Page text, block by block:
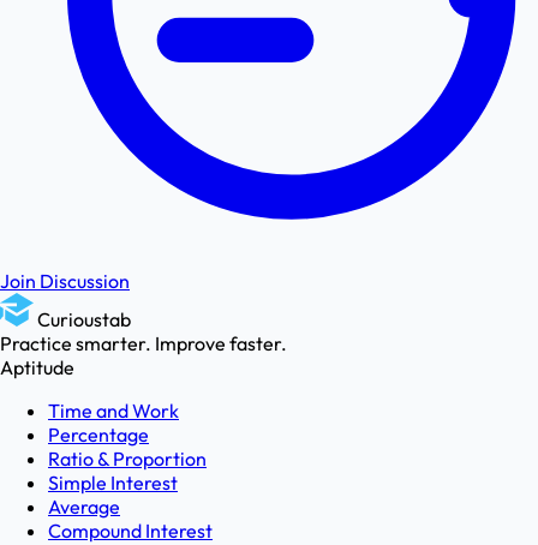
Join Discussion
Curioustab
Practice smarter. Improve faster.
Aptitude
Time and Work
Percentage
Ratio & Proportion
Simple Interest
Average
Compound Interest